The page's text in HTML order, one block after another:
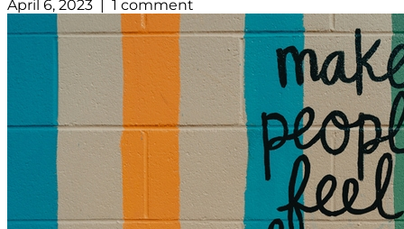
April 6, 2023 | 1 comment